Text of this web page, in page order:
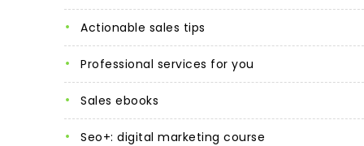
actionable sales tips
professional services for you
sales ebooks
seo+: digital marketing course